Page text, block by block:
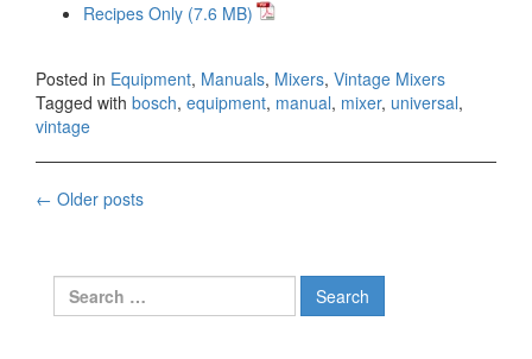
Recipes Only
Posted in Equipment, Manuals, Mixers, Vintage Mixers
Tagged with bosch, equipment, manual, mixer, universal,
vintage
Posts
← Older posts
Search
for: